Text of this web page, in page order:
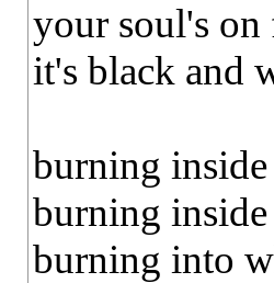
your soul's on
it's black and
burning inside
burning inside
burning into